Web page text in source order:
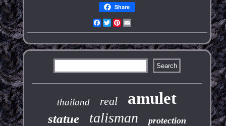
Share
Facebook
TwitterPinterest
thailand real amulet
statue talisman
protection